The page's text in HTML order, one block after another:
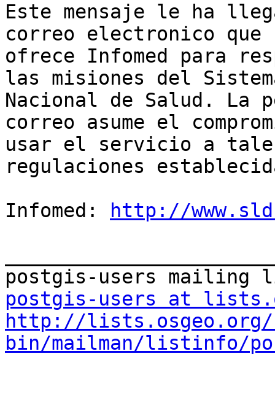
Este mensaje le ha
correo electronico que
ofrece Infomed para
las misiones del
Nacional de Salud. La
correo asume el
usar el servicio a
regulaciones
Infomed:
http://
postgis-users at
http://
bin/mailman/listinfo/